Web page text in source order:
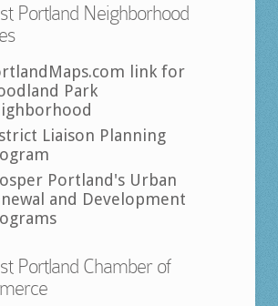
Portland Neighborhood
link for
Park
Liaison Planning
Portland's Urban
and Development
Portland Chamber of